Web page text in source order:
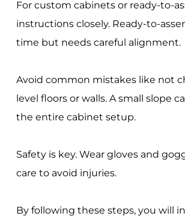
For custom cabinets or ready-to-
instructions closely. Ready-to-
time but needs careful alignment.
Avoid common mistakes like not
level floors or walls. A small slope
the entire cabinet setup.
Safety is key. Wear gloves and
care to avoid injuries.
By following these steps, you will